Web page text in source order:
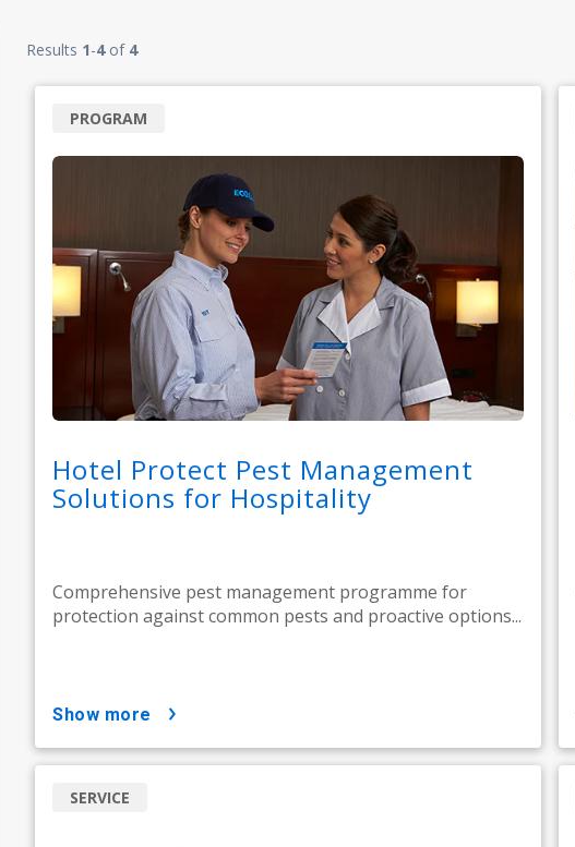
Results 1-4of 4
Hotel Protect Pest Management
Solutions for Hospitality
Comprehensive pest management programme for
protection against common pests and proactive options...
PROGRAM
show more
SERVICE